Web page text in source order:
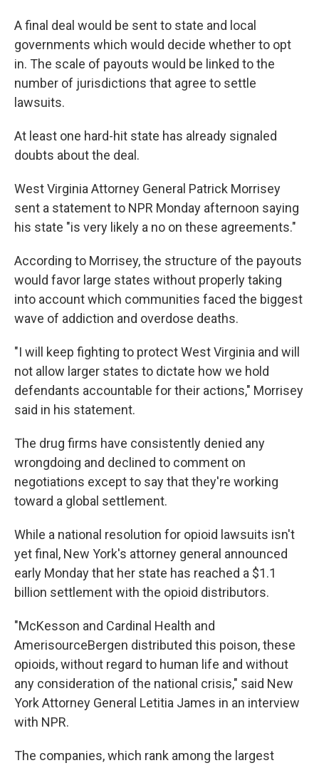
A final deal would be sent to state and local
governments which would decide whether to opt
in. The scale of payouts would be linked to the
number of jurisdictions that agree to settle
lawsuits.
At least one hard-hit state has already signaled
doubts about the deal.
West Virginia Attorney General Patrick Morrisey
sent a statement to NPR Monday afternoon saying
his state "is very likely a no on these agreements."
According to Morrisey, the structure of the payouts
would favor large states without properly taking
into account which communities faced the biggest
wave of addiction and overdose deaths.
"I will keep fighting to protect West Virginia and will
not allow larger states to dictate how we hold
defendants accountable for their actions," Morrisey
said in his statement.
The drug firms have consistently denied any
wrongdoing and declined to comment on
negotiations except to say that they're working
toward a global settlement.
While a national resolution for opioid lawsuits isn't
yet final, New York's attorney general announced
early Monday that her state has reached a $1.1
billion settlement with the opioid distributors.
"McKesson and Cardinal Health and
AmerisourceBergen distributed this poison, these
opioids, without regard to human life and without
any consideration of the national crisis," said New
York Attorney General Letitia James in an interview
with NPR.
The companies, which rank among the largest